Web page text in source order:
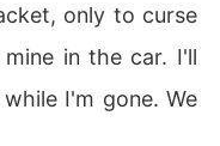
only to curse
in the car. I'll
I'm gone. We